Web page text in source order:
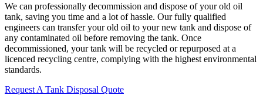
We can professionally decommission and dispose of your old oil
tank, saving you time and a lot of hassle. Our fully qualified
engineers can transfer your old oil to your new tank and dispose of
any contaminated oil before removing the tank. Once
decommissioned, your tank will be recycled or repurposed at a
licenced recycling centre, complying with the highest environmental
standards.
Request A Tank Disposal Quote